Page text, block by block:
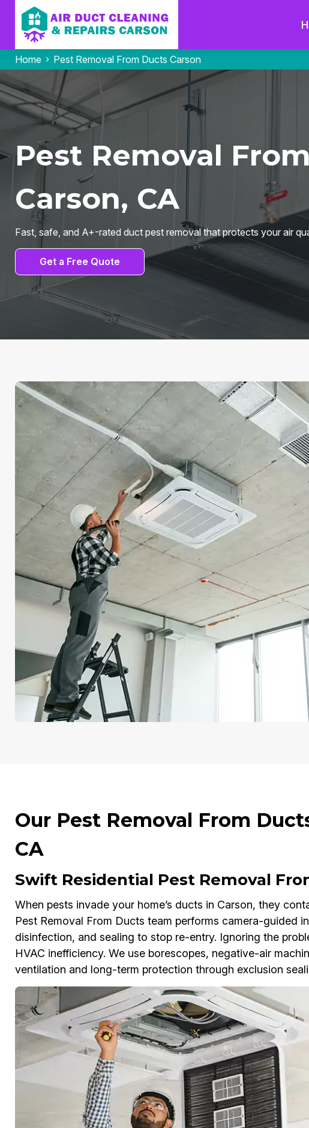
Home Pest Removal From Ducts Carson
Pest Removal
Carson, CA
Fast, safe, and A+-rated duct pest removal that protects your air
Get a Free Quote
Our Pest Removal From
CA
Swift Residential Pest Removal
When pests invade your home’s ducts in Carson, they
Pest Removal From Ducts team performs camera-guided
disinfection, and sealing to stop re-entry. Ignoring the
HVAC inefficiency. We use borescopes, negative-air
ventilation and long-term protection through exclusion